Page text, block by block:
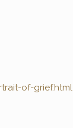
of-grief.html